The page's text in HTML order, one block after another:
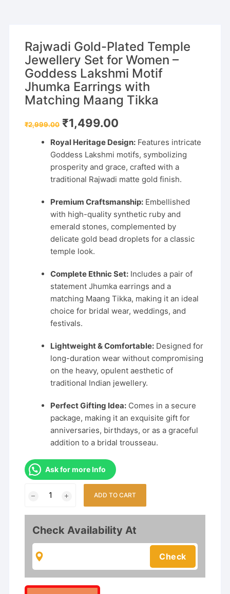
Rajwadi Gold-Plated Temple
Jewellery Set for Women –
Goddess Lakshmi Motif
Jhumka Earrings with
Matching Maang Tikka
₹2,999.00 Original
price
₹2,999.00.
₹1,499.00
₹1,499.00.
Royal Heritage Design: Features intricate
Goddess Lakshmi motifs, symbolizing
prosperity and grace, crafted with a
traditional Rajwadi matte gold finish.
Premium Craftsmanship: Embellished
with high-quality synthetic ruby and
emerald stones, complemented by
delicate gold bead droplets for a classic
temple look.
Complete Ethnic Set: Includes a pair of
statement Jhumka earrings and a
matching Maang Tikka, making it an ideal
choice for bridal wear, weddings, and
festivals.
Lightweight & Comfortable: Designed for
long-duration wear without compromising
on the heavy, opulent aesthetic of
traditional Indian jewellery.
Perfect Gifting Idea: Comes in a secure
package, making it an exquisite gift for
anniversaries, birthdays, or as a graceful
addition to a bridal trousseau.
Ask for more Info
Plated
Temple
Set
–
ADD TO CART
Check Availability At